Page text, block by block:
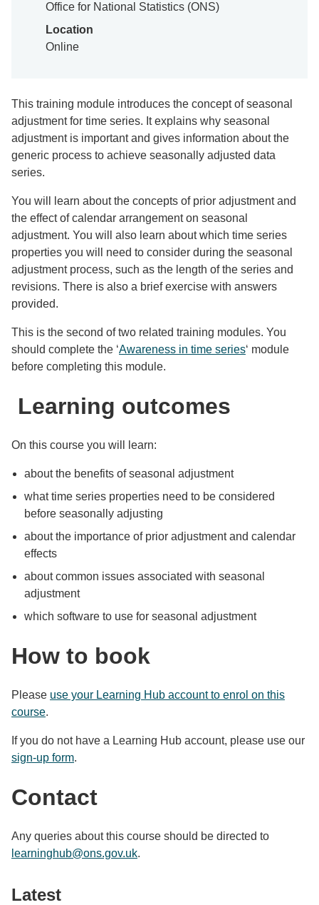
Office for National Statistics (ONS)
Location
Online
This training module introduces the concept of seasonal
adjustment for time series. It explains why seasonal
adjustment is important and gives information about the
generic process to achieve seasonally adjusted data
series.
You will learn about the concepts of prior adjustment and
the effect of calendar arrangement on seasonal
adjustment. You will also learn about which time series
properties you will need to consider during the seasonal
adjustment process, such as the length of the series and
revisions. There is also a brief exercise with answers
provided.
This is the second of two related training modules. You
should complete the ‘Awareness in time series‘ module
before completing this module.
Learning outcomes
On this course you will learn:
about the benefits of seasonal adjustment
what time series properties need to be considered
before seasonally adjusting
about the importance of prior adjustment and calendar
effects
about common issues associated with seasonal
adjustment
which software to use for seasonal adjustment
How to book
Please use your Learning Hub account to enrol on this
course.
If you do not have a Learning Hub account, please use our
sign-up form.
Contact
Any queries about this course should be directed to
learninghub@ons.gov.uk.
Latest